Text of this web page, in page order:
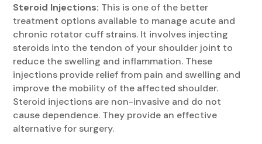
Steroid Injections: This is one of the better
treatment options available to manage acute and
chronic rotator cuff strains. It involves injecting
steroids into the tendon of your shoulder joint to
reduce the swelling and inflammation. These
injections provide relief from pain and swelling and
improve the mobility of the affected shoulder.
Steroid injections are non-invasive and do not
cause dependence. They provide an effective
alternative for surgery.